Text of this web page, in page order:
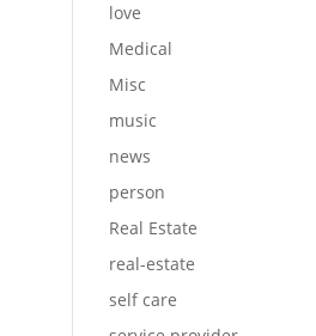
love
Medical
Misc
music
news
person
Real Estate
real-estate
self care